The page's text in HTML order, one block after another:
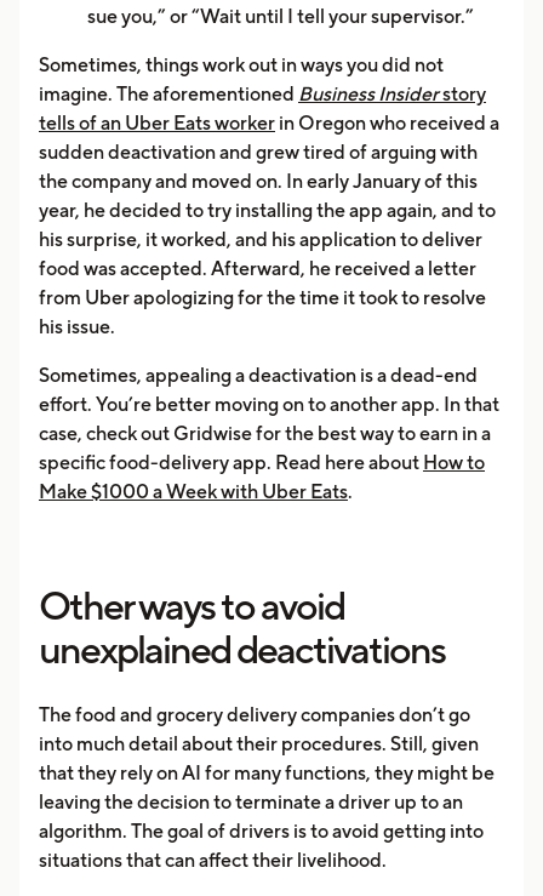
sue you,” or “Wait until I tell your supervisor.”
Sometimes, things work out in ways you did not
imagine. The aforementioned Business Insiderstory
tells of an Uber Eats worker in Oregon who received a
sudden deactivation and grew tired of arguing with
the company and moved on. In early January of this
year, he decided to try installing the app again, and to
his surprise, it worked, and his application to deliver
food was accepted. Afterward, he received a letter
from Uber apologizing for the time it took to resolve
his issue.
Sometimes, appealing a deactivation is a dead-end
effort. You’re better moving on to another app. In that
case, check out Gridwise for the best way to earn in a
specific food-delivery app. Read here about How to
Make $1000 a Week with Uber Eats.
Other ways to avoid
unexplained deactivations
The food and grocery delivery companies don’t go
into much detail about their procedures. Still, given
that they rely on AI for many functions, they might be
leaving the decision to terminate a driver up to an
algorithm. The goal of drivers is to avoid getting into
situations that can affect their livelihood.